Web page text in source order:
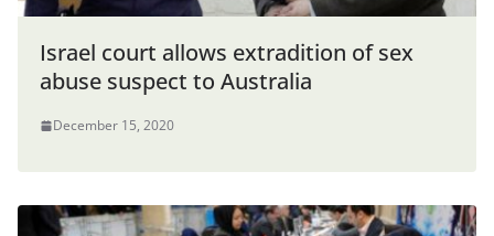
Israel court allows extradition of sex
abuse suspect to Australia
December 15, 2020